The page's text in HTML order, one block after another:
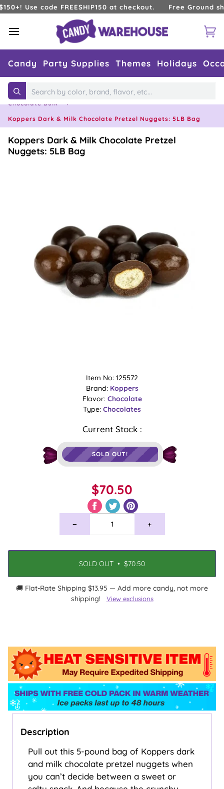
Skip
to
content
code FREESHIP150 at checkout. Free Ground
Candy Party Supplies Themes Holidays
Search
Home Types of Candy
Chocolate Bulk ›
Koppers Dark & Milk Chocolate Pretzel Nuggets: 5LB Bag
Koppers Dark & Milk Chocolate Pretzel
Nuggets: 5LB Bag
Item No: 125572
Brand: Koppers
Flavor: Chocolate
Type: Chocolates
Current Stock :
SOLD OUT!
$70.50
− +
SOLD OUT • $70.50
🚚 Flat-Rate Shipping $13.95 — Add more candy, not more
shipping!
View exclusions
Description
Pull out this 5-pound bag of Koppers dark
and milk chocolate pretzel nuggets when
you can’t decide between a sweet or